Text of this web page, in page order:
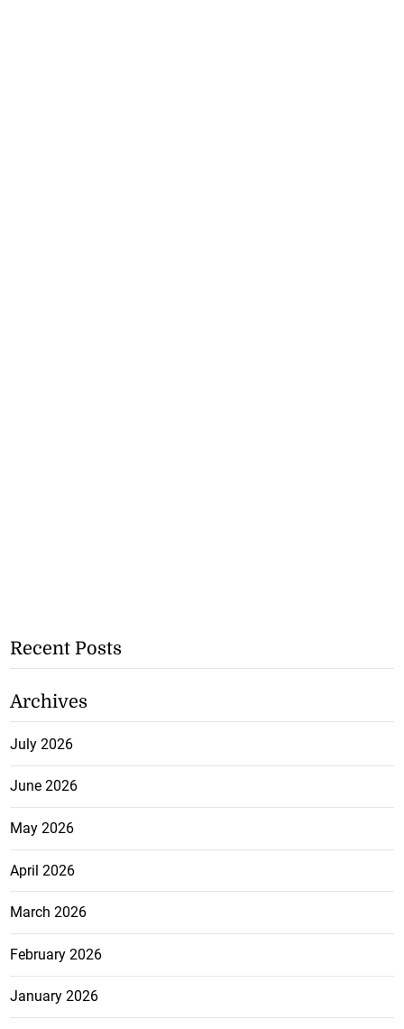
Recent Posts
Archives
July 2026
June 2026
May 2026
April 2026
March 2026
February 2026
January 2026